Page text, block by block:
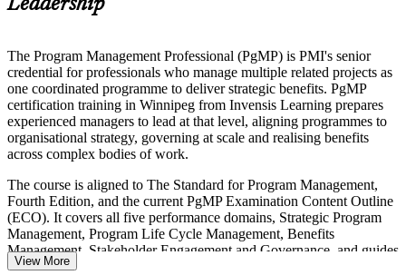
Leadership
The Program Management Professional (PgMP) is PMI's senior
credential for professionals who manage multiple related projects as
one coordinated programme to deliver strategic benefits. PgMP
certification training in Winnipeg from Invensis Learning prepares
experienced managers to lead at that level, aligning programmes to
organisational strategy, governing at scale and realising benefits
across complex bodies of work.
The course is aligned to The Standard for Program Management,
Fourth Edition, and the current PgMP Examination Content Outline
(ECO). It covers all five performance domains, Strategic Program
Management, Program Life Cycle Management, Benefits
Management, Stakeholder Engagement and Governance, and guides
you through the PMI application and the multi-rater panel review
View More